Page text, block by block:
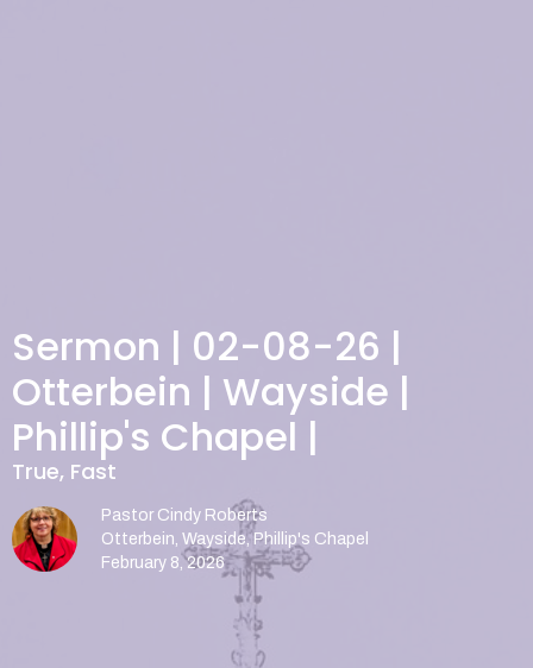
Sermon | 02-08-26 |
Otterbein | Wayside |
Phillip's Chapel |
True, Fast
Pastor Cindy Roberts
Otterbein, Wayside, Phillip's Chapel
February 8, 2026